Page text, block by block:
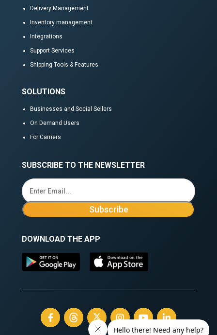
Delivery Management
Inventory management
Integrations
Support Services
Shipping Tools & Features
SOLUTIONS
Businesses and Social Sellers
On Demand Users
For Carriers
SUBSCRIBE TO THE NEWSLETTER
DOWNLOAD THE APP